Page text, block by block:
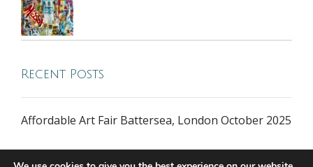
Recent Posts
Affordable Art Fair Battersea, London October 2025